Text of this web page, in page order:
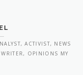
ACTIVIST, NEWS
OPINIONS MY